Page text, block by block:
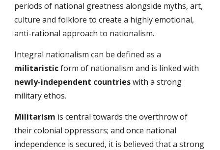
periods of national greatness alongside myths, art,
culture and folklore to create a highly emotional,
anti-rational approach to nationalism.
Integral nationalism can be defined as a
militaristicform of nationalism and is linked with
newly-independent countrieswith a strong
military ethos.
Militarism is central towards the overthrow of
their colonial oppressors; and once national
independence is secured, it is believed that a strong